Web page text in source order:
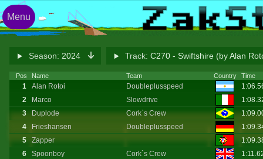
Season: 2024 Track: C270 - Swiftshire (by Alan
Pos Name Team Country Time
1 Alan Rotoi Doubleplusspeed
2
Marco Slowdrive
3
Duplode Cork`s Crew
4
Frieshansen Doubleplusspeed
5
Zapper
6
Spoonboy Cork`s Crew
Menu